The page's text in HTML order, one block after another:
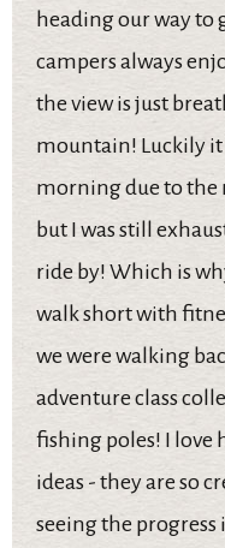
heading our way to
campers always
the view is just
mountain! Luckily
morning due to the
but I was still
ride by! Which is
walk short with
we were walking
adventure class
fishing poles! I love
ideas - they are so
seeing the progress